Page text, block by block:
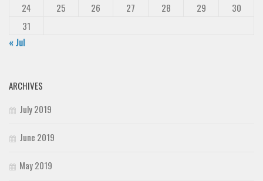
24
25 26 27 28 29
30
31
« Jul
ARCHIVES
July 2019
June 2019
May 2019